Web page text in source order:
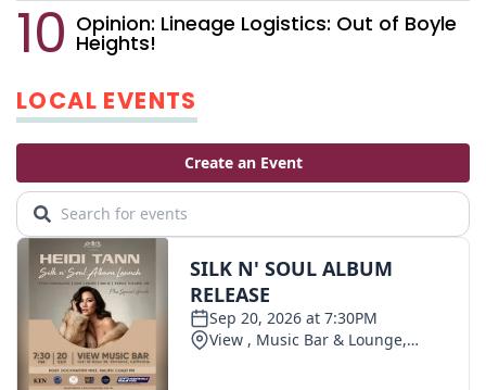
Opinion: Lineage Logistics: Out of Boyle
Heights!
LOCAL EVENTS